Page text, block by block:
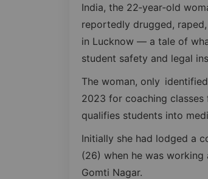
India, the 22‑year‑old
reportedly drugged,
in Lucknow — a tale of
student safety and legal
The woman, only
2023 for coaching classes
qualifies students into
Initially she had lodged a
(26) when he was
Gomti Nagar.